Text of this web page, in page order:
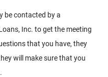
be contacted by a
Inc. to get the meeting
that you have, they
will make sure that you